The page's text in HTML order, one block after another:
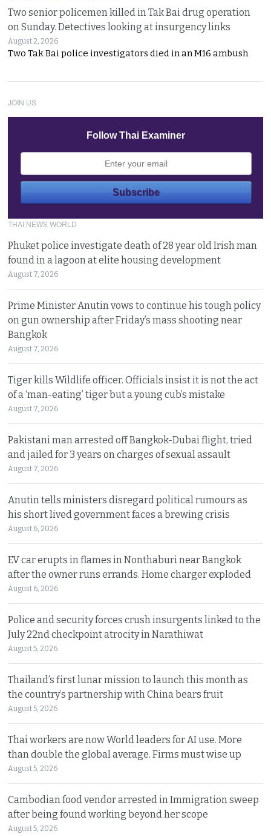
Two senior policemen killed in Tak Bai drug operation
on Sunday. Detectives looking at insurgency links
August 2, 2026
Two Tak Bai police investigators died in an M16 ambush
JOIN US
Follow Thai Examiner
THAI NEWS WORLD
Phuket police investigate death of 28 year old Irish man
found in a lagoon at elite housing development
August 7, 2026
Prime Minister Anutin vows to continue his tough policy
on gun ownership after Friday’s mass shooting near
Bangkok
August 7, 2026
Tiger kills Wildlife officer. Officials insist it is not the act
of a ‘man-eating’ tiger but a young cub’s mistake
August 7, 2026
Pakistani man arrested off Bangkok-Dubai flight, tried
and jailed for 3 years on charges of sexual assault
August 7, 2026
Anutin tells ministers disregard political rumours as
his short lived government faces a brewing crisis
August 6, 2026
EV car erupts in flames in Nonthaburi near Bangkok
after the owner runs errands. Home charger exploded
August 6, 2026
Police and security forces crush insurgents linked to the
July 22nd checkpoint atrocity in Narathiwat
August 5, 2026
Thailand’s first lunar mission to launch this month as
the country’s partnership with China bears fruit
August 5, 2026
Thai workers are now World leaders for AI use. More
than double the global average. Firms must wise up
August 5, 2026
Cambodian food vendor arrested in Immigration sweep
after being found working beyond her scope
August 5, 2026